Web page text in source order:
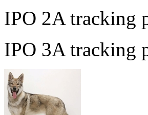
IPO 2A tracking
IPO 3A tracking